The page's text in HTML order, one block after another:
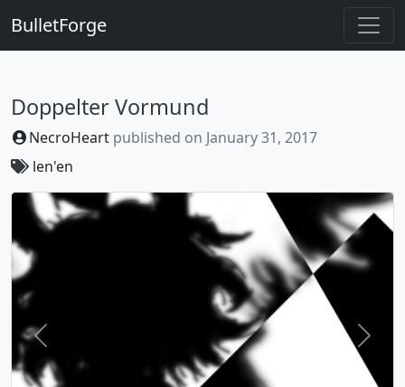
BulletForge
Doppelter Vormund
NecroHeart published on January 31, 2017
len'en
Previous Next